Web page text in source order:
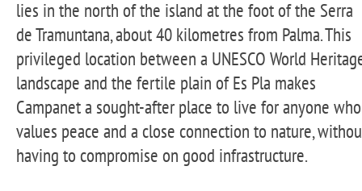
lies in the north of the island at the foot of the Serra
de Tramuntana, about 40 kilometres from Palma. This
privileged location between a UNESCO World
landscape and the fertile plain of Es Pla makes
Campanet a sought-after place to live for anyone who
values peace and a close connection to nature,
having to compromise on good infrastructure.